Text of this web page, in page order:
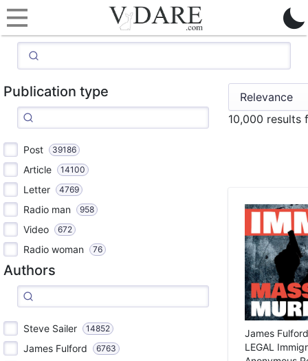
Publication type
Post 39186
Article 14100
Letter 4769
Radio man 958
Video 672
Radio woman 76
Authors
Steve Sailer 14852
James Fulford 6763
10,000 results
James
LEGAL